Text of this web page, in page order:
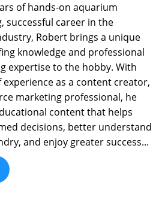
of hands-on aquarium
successful career in the
Robert brings a unique
knowledge and professional
expertise to the hobby. With
as a content creator,
marketing professional, he
content that helps
decisions, better understand
and enjoy greater success...